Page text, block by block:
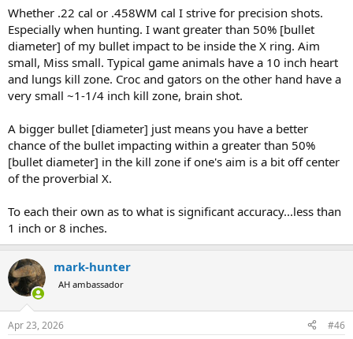
Whether .22 cal or .458WM cal I strive for precision shots.
Especially when hunting. I want greater than 50% [bullet
diameter] of my bullet impact to be inside the X ring. Aim
small, Miss small. Typical game animals have a 10 inch heart
and lungs kill zone. Croc and gators on the other hand have a
very small ~1-1/4 inch kill zone, brain shot.
A bigger bullet [diameter] just means you have a better
chance of the bullet impacting within a greater than 50%
[bullet diameter] in the kill zone if one's aim is a bit off center
of the proverbial X.
To each their own as to what is significant accuracy...less than
1 inch or 8 inches.
mark-hunter
AH ambassador
Apr 23, 2026 #46